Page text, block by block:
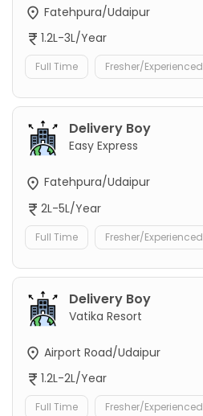
Fatehpura/Udaipur
1.2L-3L/Year
Full Time Fresher/Experienced
Delivery Boy
Easy Express
Fatehpura/Udaipur
2L-5L/Year
Full Time Fresher/Experienced
Delivery Boy
Vatika Resort
Airport Road/Udaipur
1.2L-2L/Year
Full Time Fresher/Experienced